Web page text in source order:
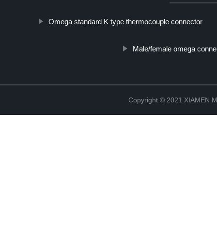
Omega standard K type thermocouple connector
Male/female omega
Copyright © 2021 XIAMEN